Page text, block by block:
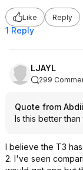
Like Reply
1 Reply
LJAYL
299
Quote from
Is this better than
I believe the T3
2. I've seen